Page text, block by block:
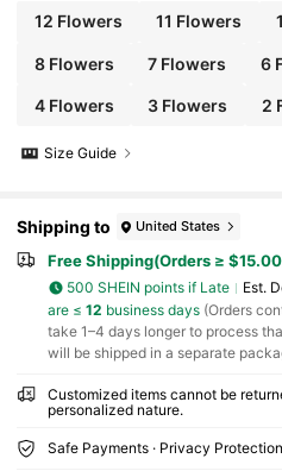
12 Flowers 11 Flowers
8 Flowers 7 Flowers 6
4 Flowers 3 Flowers 2
Size Guide
Shipping to United States
Free Shipping(Orders ≥
500 SHEIN points if Late ​Est.
are ≤ 12 business days(Orders
take 1–4 days longer to process
will be shipped in a separate
Customized items cannot be
personalized nature.
Safe Payments · Privacy Protection